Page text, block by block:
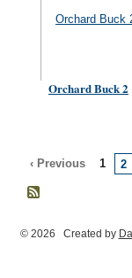
Orchard Buck 2
‹ Previous 1 2
© 2026 Created by